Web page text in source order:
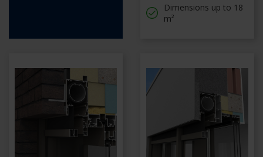
Dimensions up to 18
m²